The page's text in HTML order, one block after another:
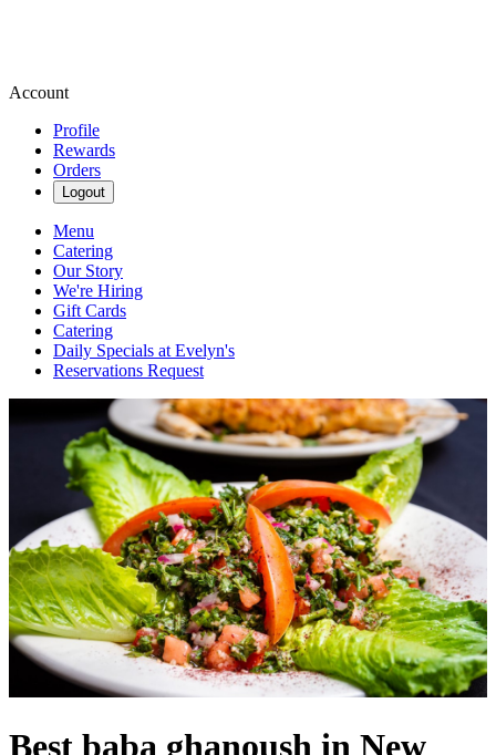
Account
Profile
Rewards
Orders
Logout
Menu
Catering
Our Story
We're Hiring
Gift Cards
Catering
Daily Specials at Evelyn's
Reservations Request
Best baba ghanoush in New